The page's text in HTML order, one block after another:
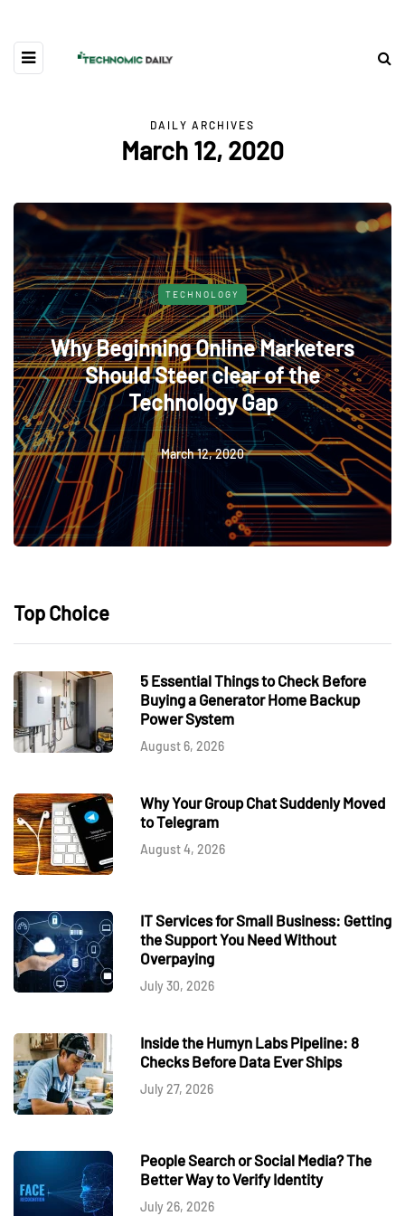
DAILY ARCHIVES
March 12, 2020
TECHNOLOGY
Why Beginning Online Marketers
Should Steer clear of the
Technology Gap
March 12, 2020
Top Choice
5 Essential Things to Check Before
Buying a Generator Home Backup
Power System
August 6, 2026
Why Your Group Chat Suddenly Moved
to Telegram
August 4, 2026
IT Services for Small Business: Getting
the Support You Need Without
Overpaying
July 30, 2026
Inside the Humyn Labs Pipeline: 8
Checks Before Data Ever Ships
July 27, 2026
People Search or Social Media? The
Better Way to Verify Identity
July 26, 2026